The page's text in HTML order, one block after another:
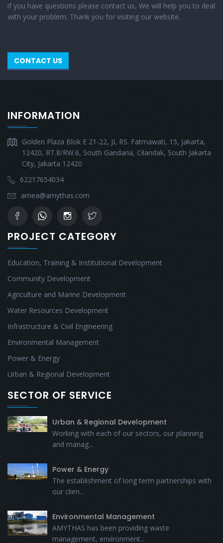
if you have questions please contact us, We will help you to deal
with your problem. Thank you for visiting our website.
CONTACT US
INFORMATION
Golden Plaza Blok E 21-22, JL RS. Fatmawati, 15, Jakarta,
12420, RT.8/RW.6, South Gandaria, Cilandak, South Jakarta
City, Jakarta 12420
62217654034
amea@amythas.com
PROJECT CATEGORY
Education, Training & Institutional Development
Community Development
Agriculture and Marine Development
Water Resources Development
Infrastructure & Civil Engineering
Environmental Management
Power & Energy
Urban & Regional Development
SECTOR OF SERVICE
Urban & Regional Development
Working with each of our sectors, our planning
and manag...
Power & Energy
The establishment of long term partnerships with
our clien...
Environmental Management
AMYTHAS has been providing waste
management, environment...